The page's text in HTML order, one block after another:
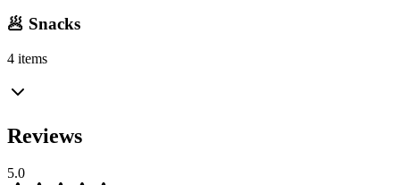
🥟 Snacks
4 items
Reviews
5.0